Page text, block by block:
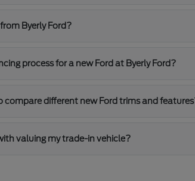
Byerly Ford?
process for a new Ford at Byerly Ford?
compare different new Ford trims and
valuing my trade-in vehicle?